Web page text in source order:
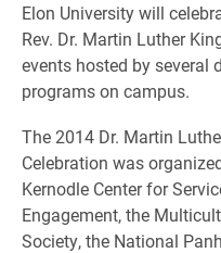
Elon University will
Rev. Dr. Martin Luther
events hosted by several
programs on campus.
The 2014 Dr. Martin
Celebration was
Kernodle Center for
Engagement, the
Society, the National